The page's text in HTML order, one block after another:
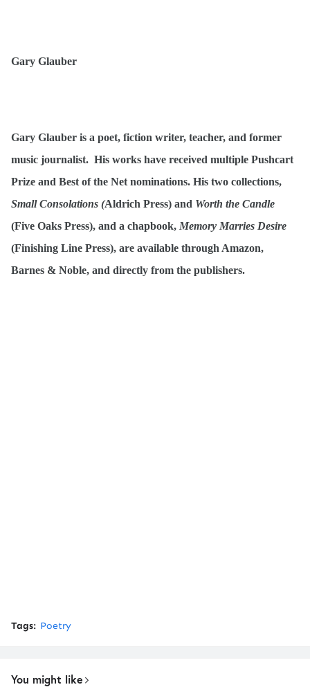
Gary Glauber
Gary Glauber is a poet, fiction writer, teacher, and former
music journalist. His works have received multiple Pushcart
Prize and Best of the Net nominations. His two collections,
Small Consolations (Aldrich Press) and Worth the Candle
(Five Oaks Press), and a chapbook, Memory Marries Desire
(Finishing Line Press), are available through Amazon,
Barnes & Noble, and directly from the publishers.
Tags: Poetry
You might like